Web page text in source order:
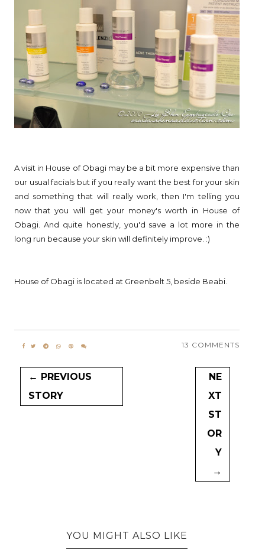
A visit in House of Obagi may be a bit more expensive than
our usual facials but if you really want the best for your skin
and something that will really work, then I'm telling you
now that you will get your money's worth in House of
Obagi. And quite honestly, you'd save a lot more in the
long run because your skin will definitely improve. :)
House of Obagi is located at Greenbelt 5, beside Beabi.
13 COMMENTS
← PREVIOUS
STORY
NE
XT
ST
OR
Y
→
YOU MIGHT ALSO LIKE